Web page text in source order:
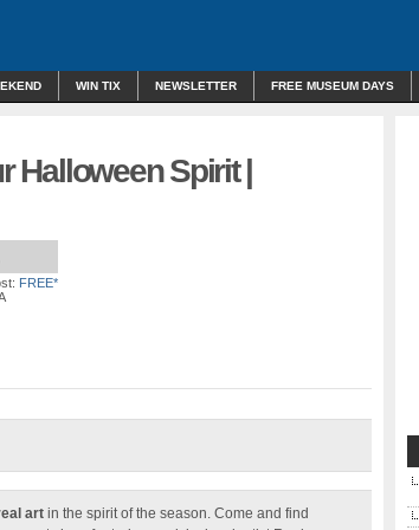
WIN TIX NEWSLETTER FREE MUSEUM DAYS
Halloween Spirit |
FREE*
art in the spirit of the season. Come and find